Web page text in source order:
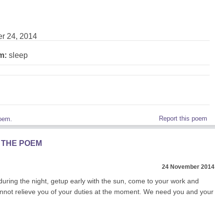
24, 2014
sleep
Report this poem
POEM
24 November 2014
the night, getup early with the sun, come to your work and
relieve you of your duties at the moment. We need you and your